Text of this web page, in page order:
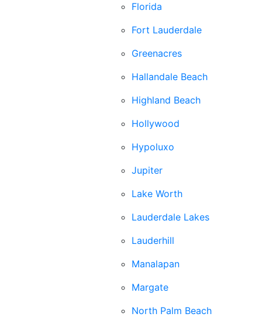
Florida
Fort Lauderdale
Greenacres
Hallandale Beach
Highland Beach
Hollywood
Hypoluxo
Jupiter
Lake Worth
Lauderdale Lakes
Lauderhill
Manalapan
Margate
North Palm Beach